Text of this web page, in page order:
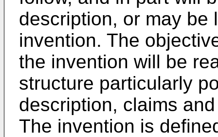
description, or may be
invention. The
the invention will be
structure particularly
description, claims
The invention is